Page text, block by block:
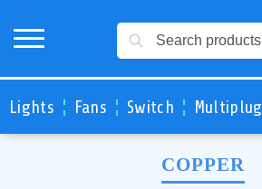
Lights Fans Switch Multiplug
COPPER